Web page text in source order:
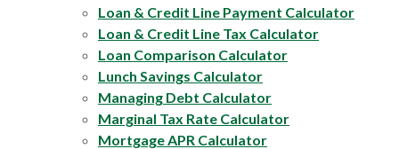
Loan & Credit Line Payment Calculator
Loan & Credit Line Tax Calculator
Loan Comparison Calculator
Lunch Savings Calculator
Managing Debt Calculator
Marginal Tax Rate Calculator
Mortgage APR Calculator